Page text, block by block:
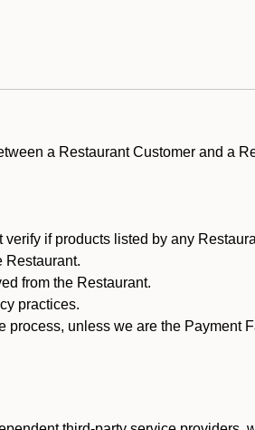
a Restaurant Customer and a
if products listed by any
Restaurant.
from the Restaurant.
practices.
unless we are the Payment